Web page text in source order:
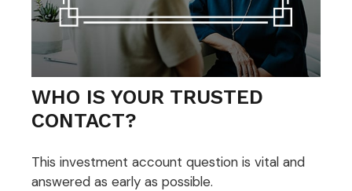
WHO IS YOUR TRUSTED
CONTACT?
This investment account question is vital and
answered as early as possible.